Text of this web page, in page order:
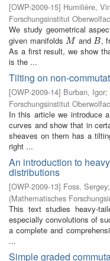
[OWP-2009-15] Humilière,
Forschungsinstitut
We study geometrical
given manifolds M
M and B
B ,
As a first result, we show
is the ...
Tilting on non-
[OWP-2009-14] Burban, Igor;
Forschungsinstitut
In this article we introduce
curves and show that in
sheaves on them has a
right ...
An introduction to
distributions
[OWP-2009-13] Foss, Sergey;
(Mathematisches
This text studies heavy-
especially convolutions of
a complete and
...
Simple graded